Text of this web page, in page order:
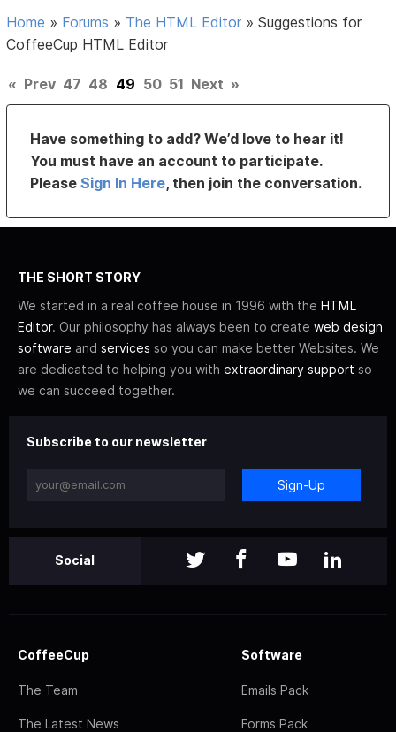
Home » Forums » The HTML Editor »Suggestions for
CoffeeCup HTML Editor
« Prev 47 48 49 50 51 Next »
Have something to add? We’d love to hear it!
You must have an account to participate.
PleaseSign In Here, then join the conversation.
THE SHORT STORY
We started in a real coffee house in 1996 with the HTML
Editor. Our philosophy has always been to create web design
software and services so you can make better Websites. We
are dedicated to helping you with extraordinary support so
we can succeed together.
Subscribe to our newsletter
Sign-Up
Social
CoffeeCup
The Team
The Latest News
Software
Emails Pack
Forms Pack